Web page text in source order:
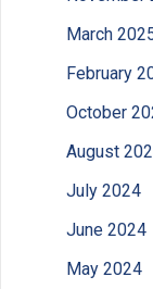
March
February
October
August
July 2024
June 2024
May 2024